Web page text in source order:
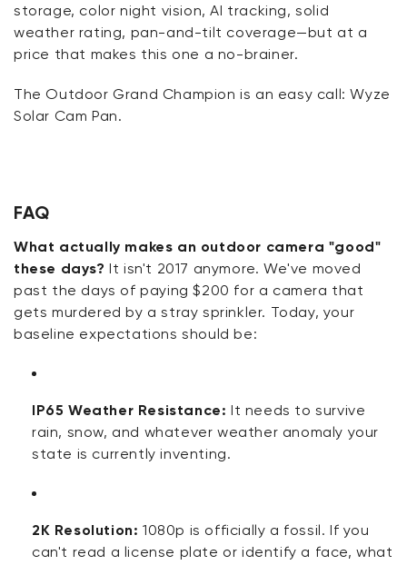
storage, color night vision, AI tracking, solid
weather rating, pan-and-tilt coverage—but at a
price that makes this one a no-brainer.
The Outdoor Grand Champion is an easy call: Wyze
Solar Cam Pan.
FAQ
What actually makes an outdoor camera "good"
these days? It isn't 2017 anymore. We've moved
past the days of paying $200 for a camera that
gets murdered by a stray sprinkler. Today, your
baseline expectations should be:
IP65 Weather Resistance: It needs to survive
rain, snow, and whatever weather anomaly your
state is currently inventing.
2K Resolution: 1080p is officially a fossil. If you
can't read a license plate or identify a face, what